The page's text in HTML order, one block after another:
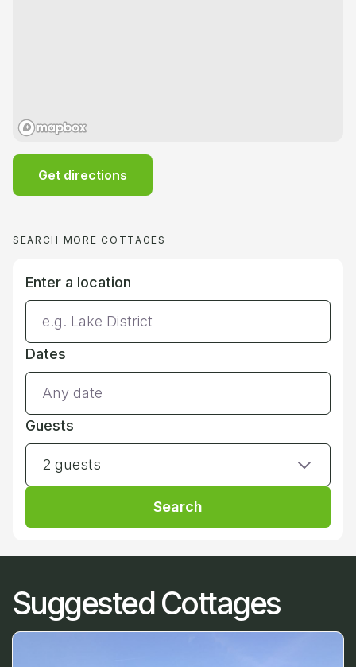
Get directions
SEARCH MORE COTTAGES
Enter a location
Dates
Guests
2 guests
Search
Suggested Cottages